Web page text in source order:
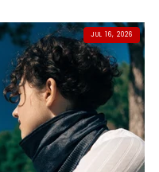
JUL 16, 2026